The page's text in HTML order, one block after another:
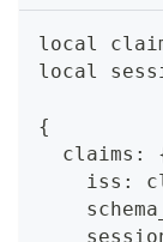
local
local
{
claims:
iss: